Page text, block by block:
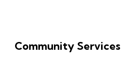
Community Services